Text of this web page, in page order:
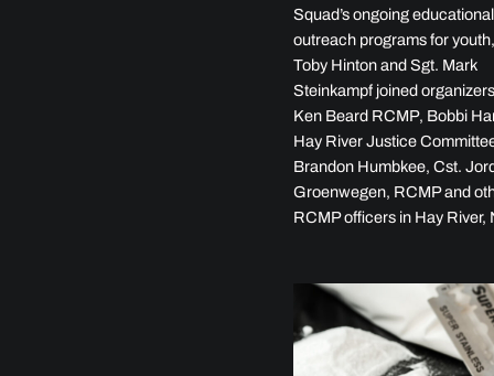
Squad’s ongoing educational
outreach programs for
Toby Hinton and Sgt. Mark
Steinkampf joined
Ken Beard RCMP, Bobbi
Hay River Justice
Brandon Humbkee, Cst.
Groenwegen, RCMP and
RCMP officers in Hay River,